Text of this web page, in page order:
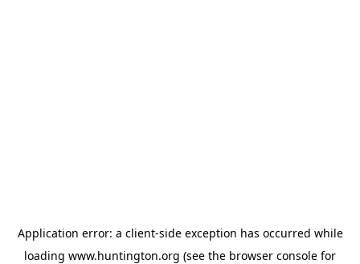
Application error: a client-side exception has occurred while
loading www.huntington.org (see the browser console for